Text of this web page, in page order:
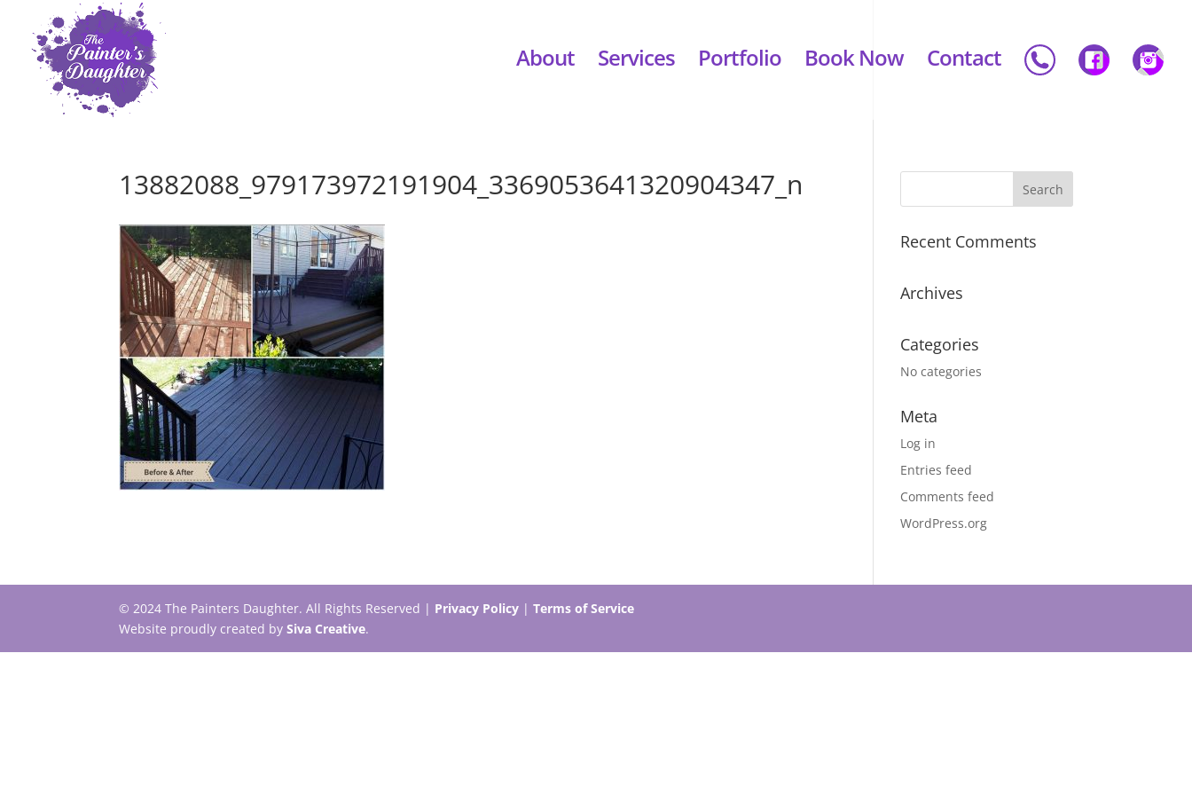
About Services Portfolio Book Now Contact
13882088_979173972191904_3369053641320904347_n
Recent Comments
Archives
Categories
No categories
Meta
Log in
Entries feed
Comments feed
WordPress.org
© 2024 The Painters Daughter. All Rights Reserved | Privacy Policy |Terms of Service
Website proudly created bySiva Creative.